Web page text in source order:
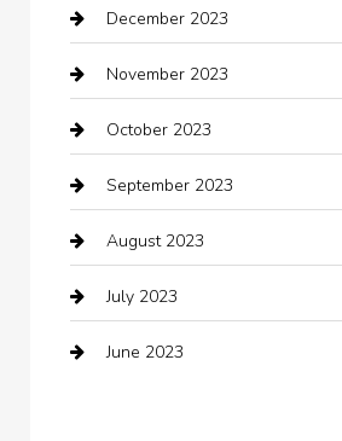
clothing store
Cocktail
Coffee Shop
Communication and Technology
Community
Computer and Internet
Computer Consultant
December 2023
November 2023
October 2023
September 2023
August 2023
July 2023
June 2023